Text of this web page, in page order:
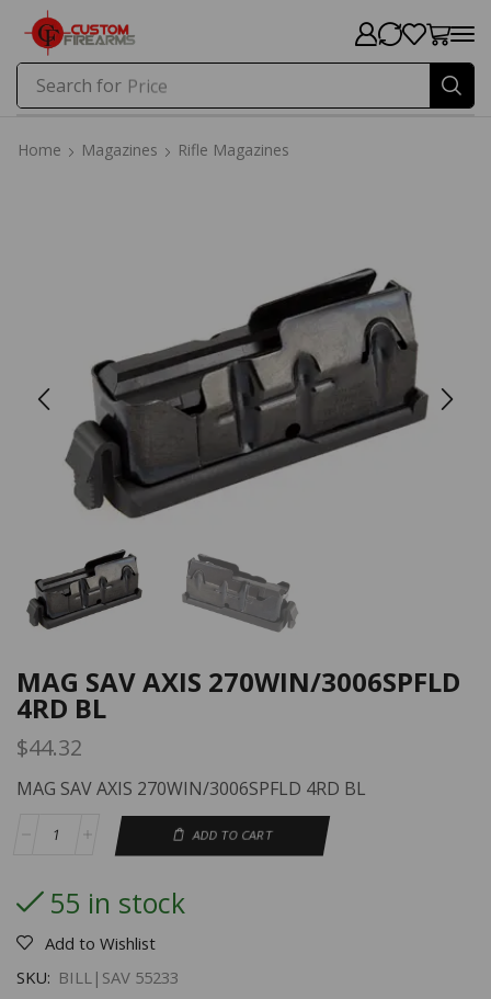
Search for Price
Home Magazines Rifle Magazines
MAG SAV AXIS 270WIN/3006SPFLD
4RD BL
$44.32
MAG SAV AXIS 270WIN/3006SPFLD 4RD BL
ADD TO CART
55 in stock
Add to Wishlist
SKU: BILL|SAV 55233